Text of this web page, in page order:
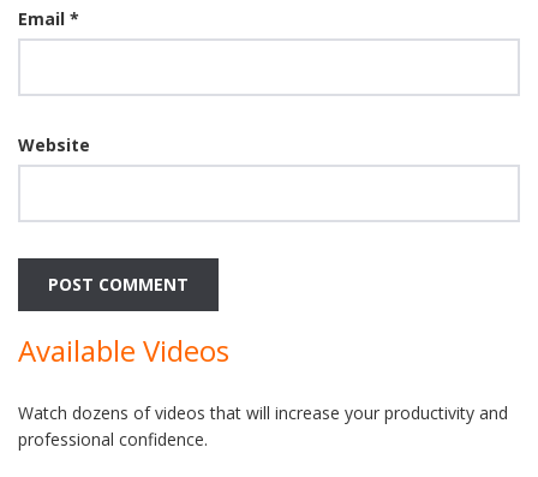
Email *
Website
Available Videos
Watch dozens of videos that will increase your productivity and
professional confidence.